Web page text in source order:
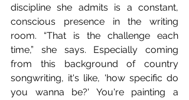
discipline she admits is a constant,
conscious presence in the writing
room. “That is the challenge each
time,” she says. Especially coming
from this background of country
songwriting, it's like, 'how specific do
you wanna be?' You're painting a